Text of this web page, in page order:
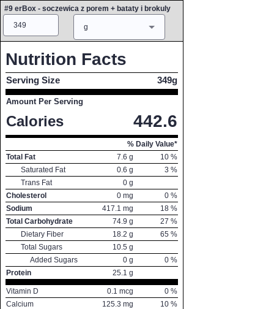
#9 erBox - soczewica z porem + bataty i brokuly
g
Nutrition Facts
Serving Size 349g
Amount Per Serving
Calories 442.6
% Daily Value*
Total Fat
7.6 g 10 %
Saturated Fat
0.6 g 3 %
Trans Fat
0 g
Cholesterol
0 mg 0 %
Sodium
417.1 mg 18 %
Total Carbohydrate
74.9 g 27 %
Dietary Fiber
18.2 g 65 %
Total Sugars
10.5 g
Added Sugars
0 g 0 %
Protein
25.1 g
Vitamin D 0.1 mcg 0 %
Calcium
125.3 mg 10 %